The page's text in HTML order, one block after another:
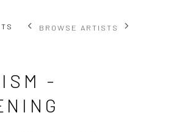
BROWSE ARTISTS
-